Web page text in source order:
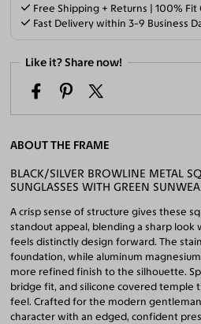
Free Shipping + Returns | 100% Fit
Fast Delivery within 3-9 Business
Like it? Share now!
ABOUT THE FRAME
BLACK/SILVER BROWLINE METAL
SUNGLASSES WITH GREEN
A crisp sense of structure gives these
standout appeal, blending a sharp
feels distinctly design forward. The
foundation, while aluminum
more refined finish to the silhouette.
bridge fit, and silicone covered temple
feel. Crafted for the modern
character with an edged, confident